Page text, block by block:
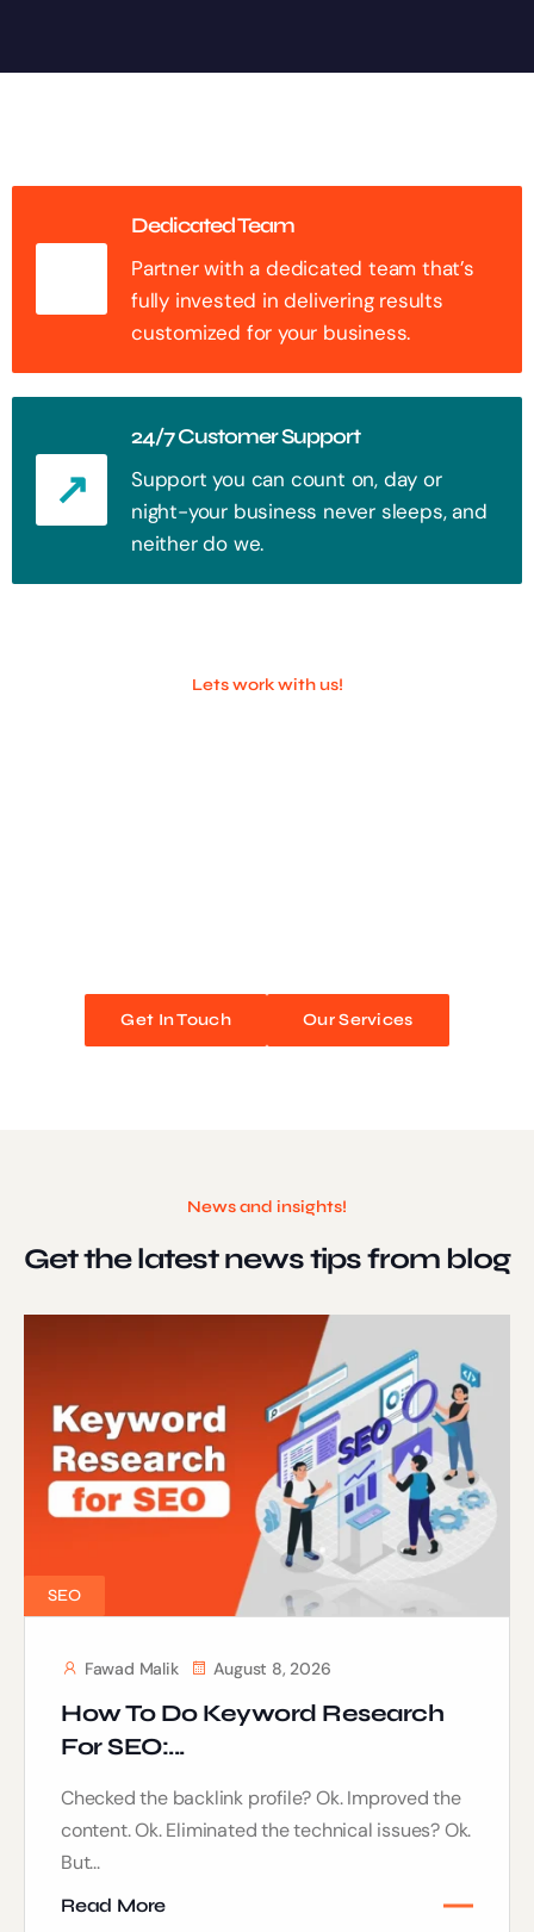
Dedicated Team
Partner with a dedicated team that’s
fully invested in delivering results
customized for your business.
24/7 Customer Support
Support you can count on, day or
night-your business never sleeps, and
neither do we.
Lets work with us!
Get In Touch Our Services
News and insights!
Get the latest newstips from blog
SEO
Fawad Malik August 8, 2026
How To Do Keyword Research
For SEO:...
Checked the backlink profile? Ok. Improved the
content. Ok. Eliminated the technical issues? Ok.
But...
Read More